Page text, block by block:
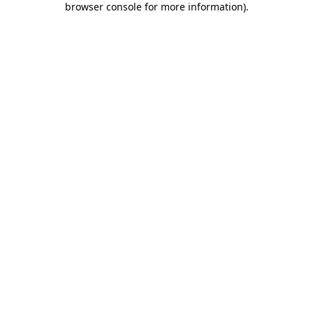
browser console for more information).